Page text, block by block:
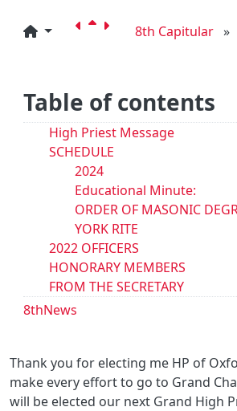
8th Capitular »
Table of contents
High Priest Message
SCHEDULE
2024
Educational Minute:
ORDER OF MASONIC
YORK RITE
2022 OFFICERS
HONORARY MEMBERS
FROM THE SECRETARY
8thNews
Thank you for electing me HP of
make every effort to go to Grand
will be elected our next Grand High